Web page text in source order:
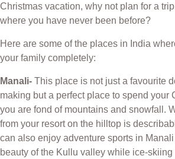
Christmas vacation, why not plan for a
where you have never been before?
Here are some of the places in India
your family completely:
Manali- This place is not just a favourite
making but a perfect place to spend your
you are fond of mountains and snowfall.
from your resort on the hilltop is
can also enjoy adventure sports in
beauty of the Kullu valley while ice-skiing